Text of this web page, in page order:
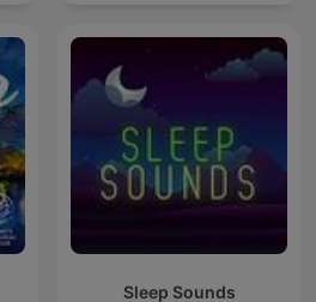
Sleep Sounds